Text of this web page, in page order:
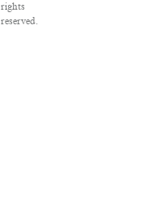
rights
reserved.